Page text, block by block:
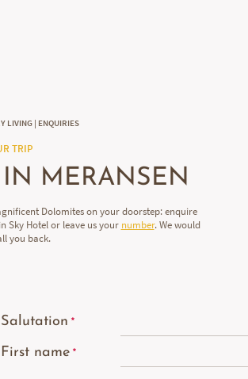
LIVING | ENQUIRIES
MERANSEN
TRIP
Dolomites on your doorstep: enquire
Sky Hotel or leave us your number. We would
you back.
Salutation
First name
DE IT EN